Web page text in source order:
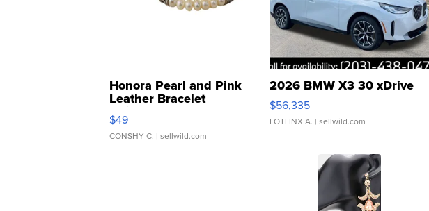
Honora Pearl and Pink
Leather Bracelet
Adjustable Buckle Clo...
$49
CONSHY C. | sellwild.com
2026 BMW X3 30 xDrive
$56,335
LOTLINX A. | sellwild.com